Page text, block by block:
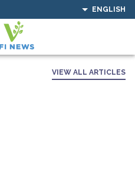
ENGLISH
VIEW ALL ARTICLES